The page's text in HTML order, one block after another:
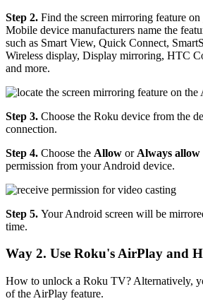
Step 2. Find the screen mirroring feature
Mobile device manufacturers name the
such as Smart View, Quick Connect,
Wireless display, Display mirroring, HTC
and more.
Step 3. Choose the Roku device from the
connection.
Step 4. Choose the Allow or Always allow
permission from your Android device.
Step 5. Your Android screen will be
time.
Way 2. Use Roku's AirPlay and
How to unlock a Roku TV? Alternatively,
of the AirPlay feature.